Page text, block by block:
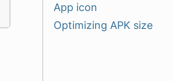
App icon
Optimizing APK size